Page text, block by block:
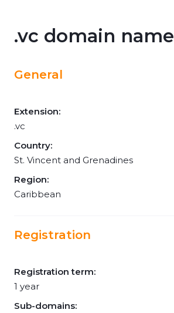
.vc domain name
General
Extension:
.vc
Country:
St. Vincent and Grenadines
Region:
Caribbean
Registration
Registration term:
1 year
Sub-domains: